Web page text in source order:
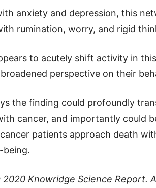
anxiety and depression, this
rumination, worry, and rigid
to acutely shift activity in
perspective on their
the finding could profoundly
cancer, and importantly could
patients approach death
being.
2020 Knowridge Science Report.